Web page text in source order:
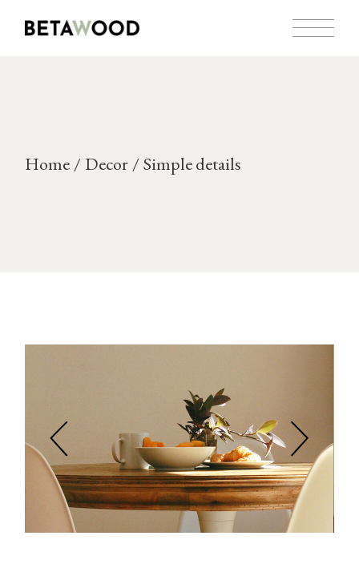
Home Decor Simple details